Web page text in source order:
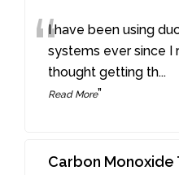
“I have been using
systems ever since I
thought getting th...
Read More”
Carbon Monoxide